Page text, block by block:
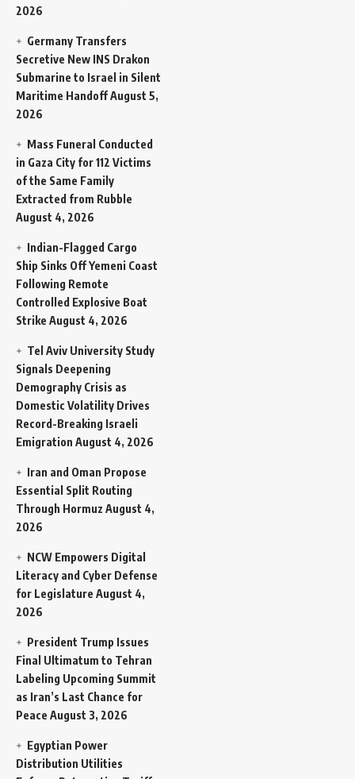
2026
Germany Transfers
Secretive New INS Drakon
Submarine to Israel in Silent
Maritime HandoffAugust 5,
2026
Mass Funeral Conducted
in Gaza City for 112 Victims
of the Same Family
Extracted from Rubble
August 4, 2026
Indian-Flagged Cargo
Ship Sinks Off Yemeni Coast
Following Remote
Controlled Explosive Boat
Strike August 4, 2026
Tel Aviv University Study
Signals Deepening
Demography Crisis as
Domestic Volatility Drives
Record-Breaking Israeli
Emigration August 4, 2026
Iran and Oman Propose
Essential Split Routing
Through Hormuz August 4,
2026
NCW Empowers Digital
Literacy and Cyber Defense
for Legislature August 4,
2026
President Trump Issues
Final Ultimatum to Tehran
Labeling Upcoming Summit
as Iran’s Last Chance for
Peace August 3, 2026
Egyptian Power
Distribution Utilities